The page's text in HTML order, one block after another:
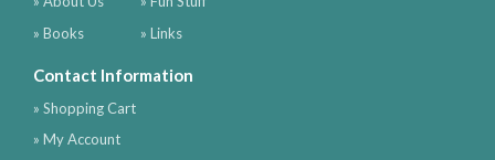
» Books
» Links
Contact Information
» Shopping Cart
» My Account